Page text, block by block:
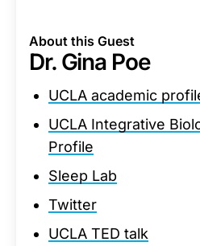
About this Guest
Dr. Gina Poe
UCLA academic
UCLA Integrative
Profile
Sleep Lab
Twitter
UCLA TED talk